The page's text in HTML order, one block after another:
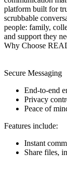
platform built for
scrubbable
people: family,
and support they
Why Choose
Secure Messaging
End-to-end
Privacy
Peace of
Features include:
Instant
Share files,